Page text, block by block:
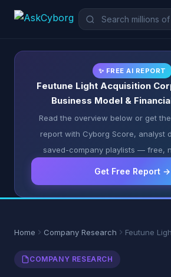
✨ FREE AI REPORT
Feutune Light Acquisition
Business Model &
Read the overview below or get
report with Cyborg Score, analyst
saved-company playlists — free,
Get Free Report →
Home Company Research Feutune
COMPANY RESEARCH